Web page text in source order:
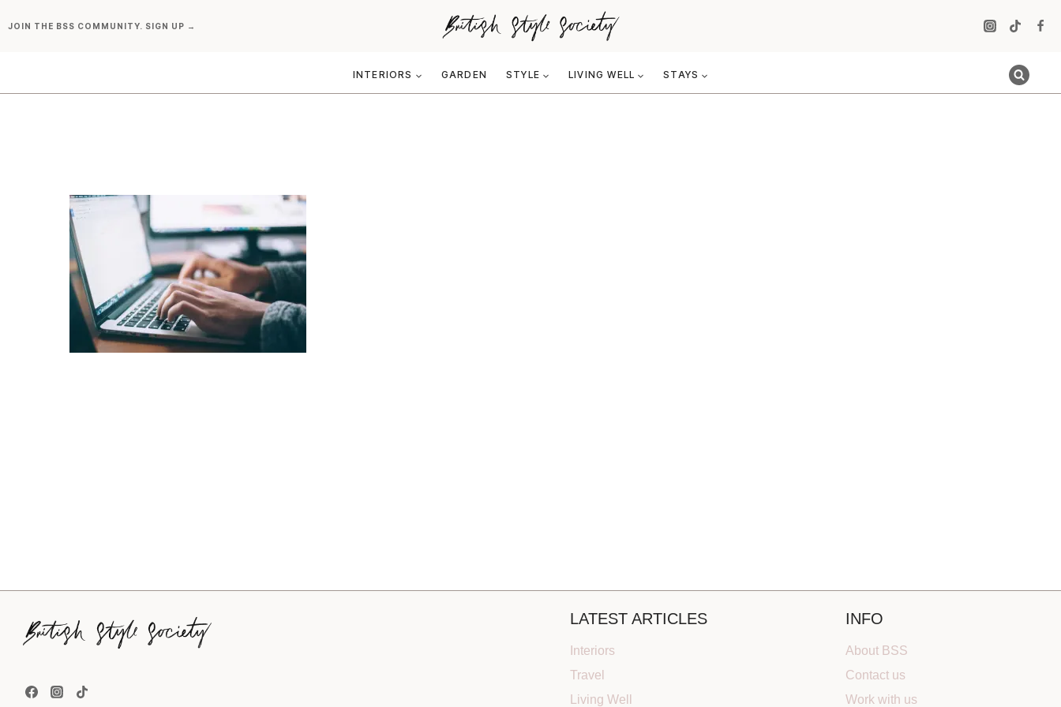
toJOIN THE BSS COMMUNITY. SIGN UP →
INTERIORS GARDEN STYLE LIVING WELL STAYS
LATEST ARTICLES
Interiors
Travel
Living Well
INFO
About BSS
Contact us
Work with us